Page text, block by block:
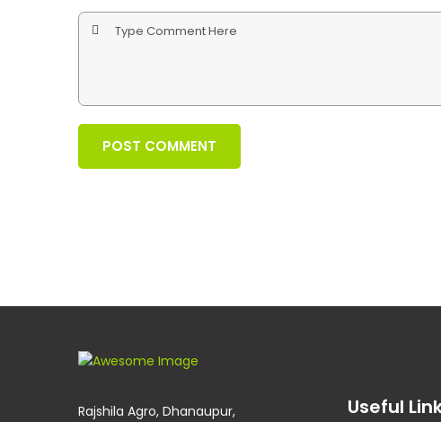
POST COMMENT
Rajshila Agro, Dhanaupur, Useful